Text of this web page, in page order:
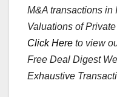
M&A transactions in
Valuations of
Click Here to view
Free Deal Digest
Exhaustive